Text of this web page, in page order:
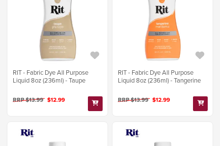
RIT - Fabric Dye All Purpose
Liquid 8oz (236ml) - Taupe
RRP $13.99 $12.99
RIT - Fabric Dye All Purpose
Liquid 8oz (236ml) - Tangerine
RRP $13.99 $12.99